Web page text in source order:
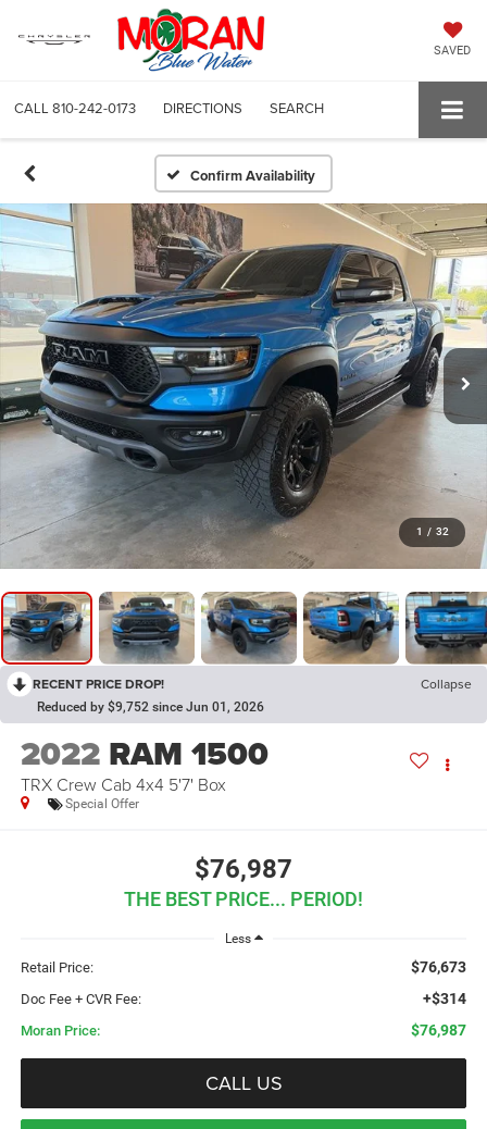
SAVED
CALL 810-242-0173 DIRECTIONS SEARCH
Confirm Availability
1 / 32
RECENT PRICE DROP! Collapse
Reduced by $9,752 since Jun 01, 2026
2022 RAM 1500
TRX Crew Cab 4x4 5'7' Box
Special Offer
$76,987
THE BEST PRICE... PERIOD!
Less
Retail Price: $76,673
Doc Fee + CVR Fee: +$314
Moran Price: $76,987
CALL US